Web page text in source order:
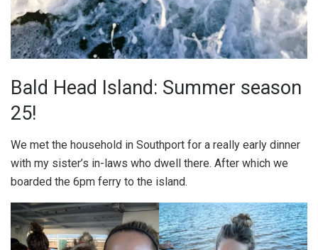
Bald Head Island: Summer season
25!
We met the household in Southport for a really early dinner
with my sister’s in-laws who dwell there. After which we
boarded the 6pm ferry to the island.